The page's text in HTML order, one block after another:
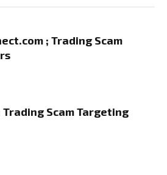
; Trading Scam
Scam Targeting